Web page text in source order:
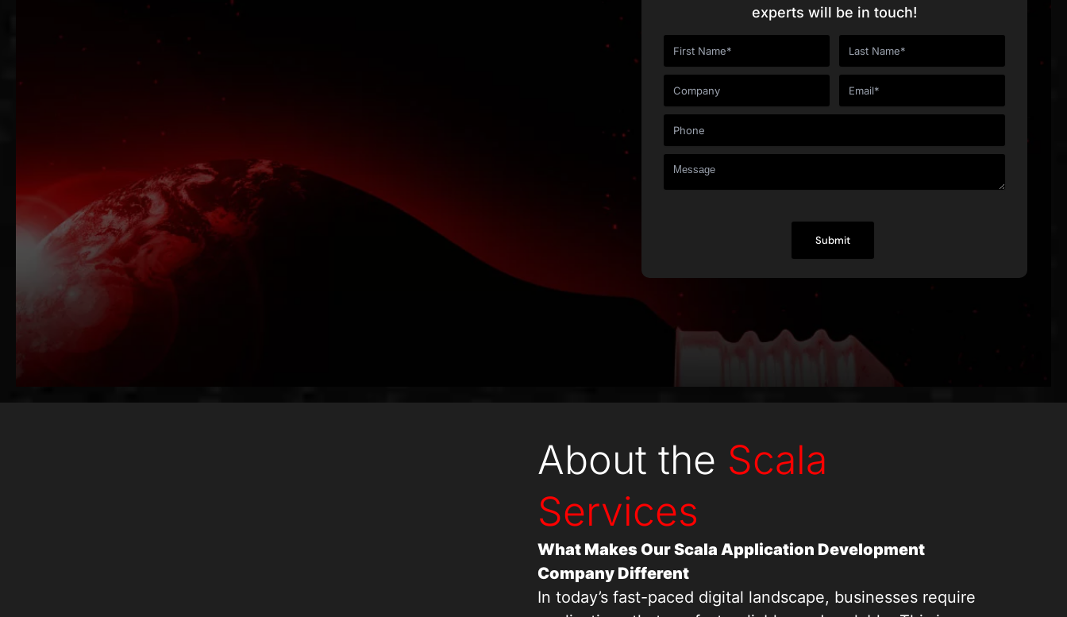
Functional Programming + Big Data Under One Roof
Get a Free Scala Consultation
experts will be in touch!
About the Scala
Services
What Makes Our Scala Application Development
Company Different
In today’s fast-paced digital landscape, businesses require